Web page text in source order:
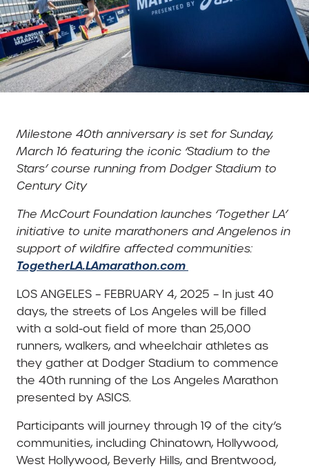
Milestone 40th anniversary is set for Sunday,
March 16 featuring the iconic ‘Stadium to the
Stars’ course running from Dodger Stadium to
Century City
The McCourt Foundation launches ‘Together LA’
initiative to unite marathoners and Angelenos in
support of wildfire affected communities:
TogetherLA.LAmarathon.com
LOS ANGELES – FEBRUARY 4, 2025 – In just 40
days, the streets of Los Angeles will be filled
with a sold-out field of more than 25,000
runners, walkers, and wheelchair athletes as
they gather at Dodger Stadium to commence
the 40th running of the Los Angeles Marathon
presented by ASICS.
Participants will journey through 19 of the city’s
communities, including Chinatown, Hollywood,
West Hollywood, Beverly Hills, and Brentwood,